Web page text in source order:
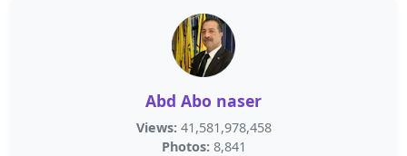
Abd Abo naser
Views: 41,581,978,458
Photos: 8,841